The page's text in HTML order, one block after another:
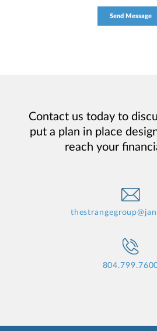
Contact us today to
put a plan in place
reach your